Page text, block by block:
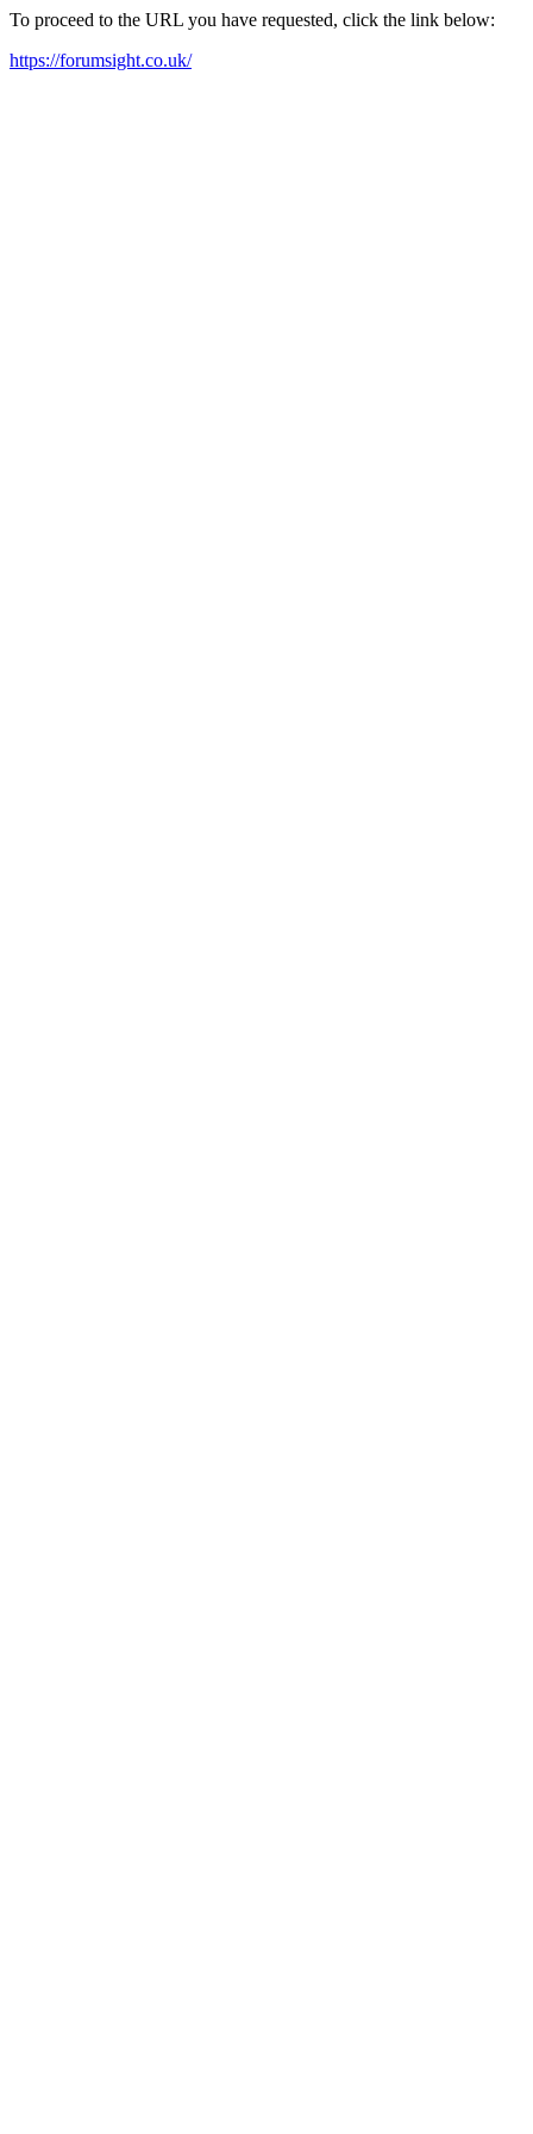
To proceed to the URL you have requested, click the link below:
https://forumsight.co.uk/